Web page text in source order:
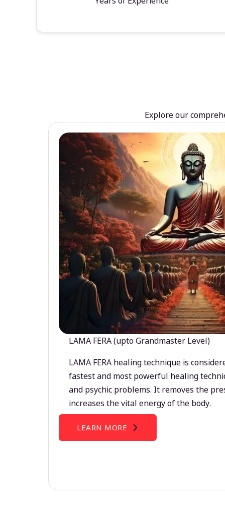
Explore our
LAMA FERA (upto Grandmaster Level)
LAMA FERA healing technique is
fastest and most powerful healing
and psychic problems. It removes the
increases the vital energy of the body.
LEARN MORE